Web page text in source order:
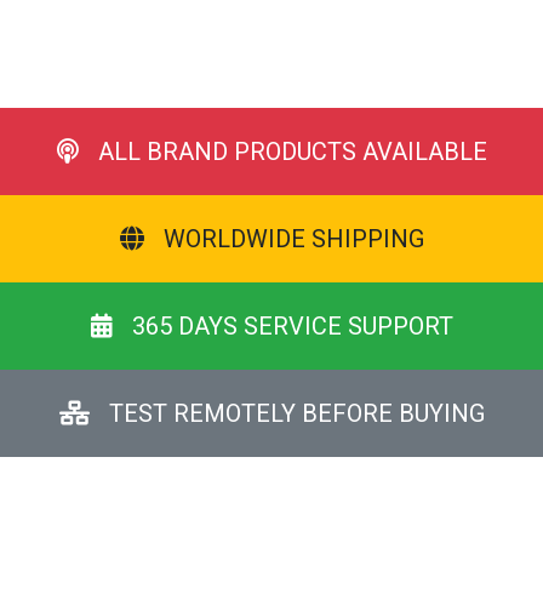
ALL BRAND PRODUCTS AVAILABLE
WORLDWIDE SHIPPING
365 DAYS SERVICE SUPPORT
TEST REMOTELY BEFORE BUYING